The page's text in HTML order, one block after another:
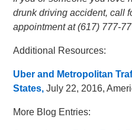
drunk driving accident, call
appointment at (617) 777-
Additional Resources:
Uber and Metropolitan
States,July 22, 2016,
More Blog Entries: